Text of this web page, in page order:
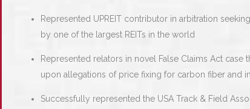
Represented UPREIT contributor in arbitration
by one of the largest REITs in the world
Represented relators in novel False Claims Act
upon allegations of price fixing for carbon fiber and
Successfully represented the USA Track & Field